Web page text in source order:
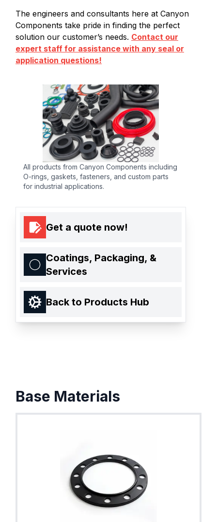
The engineers and consultants here at Canyon
Components take pride in finding the perfect
solution our customer’s needs. Contact our
expert staff for assistance with any seal or
application questions!
All products from Canyon Components including
O-rings, gaskets, fasteners, and custom parts
for industrial applications.
Get a quote now!
Coatings, Packaging, &
Services
Back to Products Hub
Base Materials